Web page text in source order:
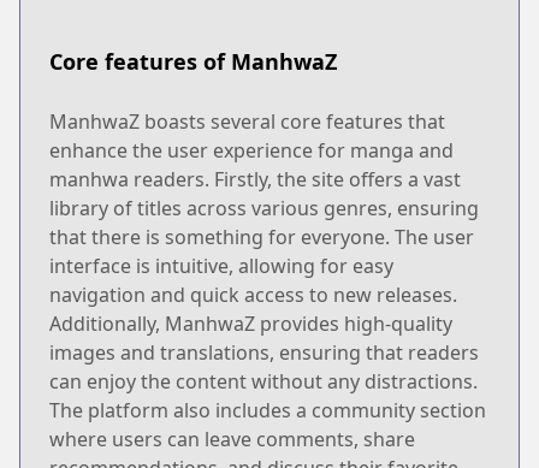
Core features of ManhwaZ
ManhwaZ boasts several core features that
enhance the user experience for manga and
manhwa readers. Firstly, the site offers a vast
library of titles across various genres, ensuring
that there is something for everyone. The user
interface is intuitive, allowing for easy
navigation and quick access to new releases.
Additionally, ManhwaZ provides high-quality
images and translations, ensuring that readers
can enjoy the content without any distractions.
The platform also includes a community section
where users can leave comments, share